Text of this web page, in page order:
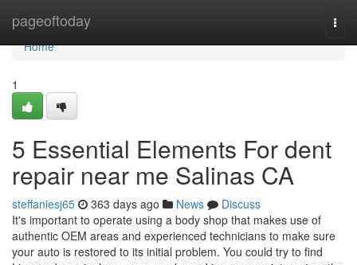
pageoftoday
Home
Home
1
5 Essential Elements For dent
repair near me Salinas CA
steffaniesj65 363 days ago News
Discuss
It's important to operate using a body shop that makes use of
authentic OEM areas and experienced technicians to make sure
your auto is restored to its initial problem. You could try to find